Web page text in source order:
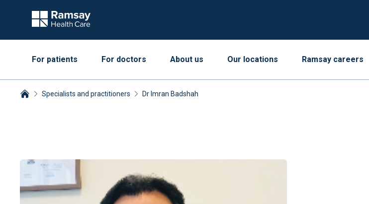
For patients For doctors About us Our locations Ramsay careers
Specialists and practitioners Dr Imran Badshah